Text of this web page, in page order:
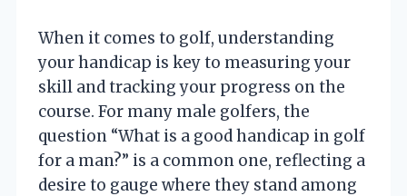
When it comes to golf, understanding
your handicap is key to measuring your
skill and tracking your progress on the
course. For many male golfers, the
question “What is a good handicap in golf
for a man?” is a common one, reflecting a
desire to gauge where they stand among